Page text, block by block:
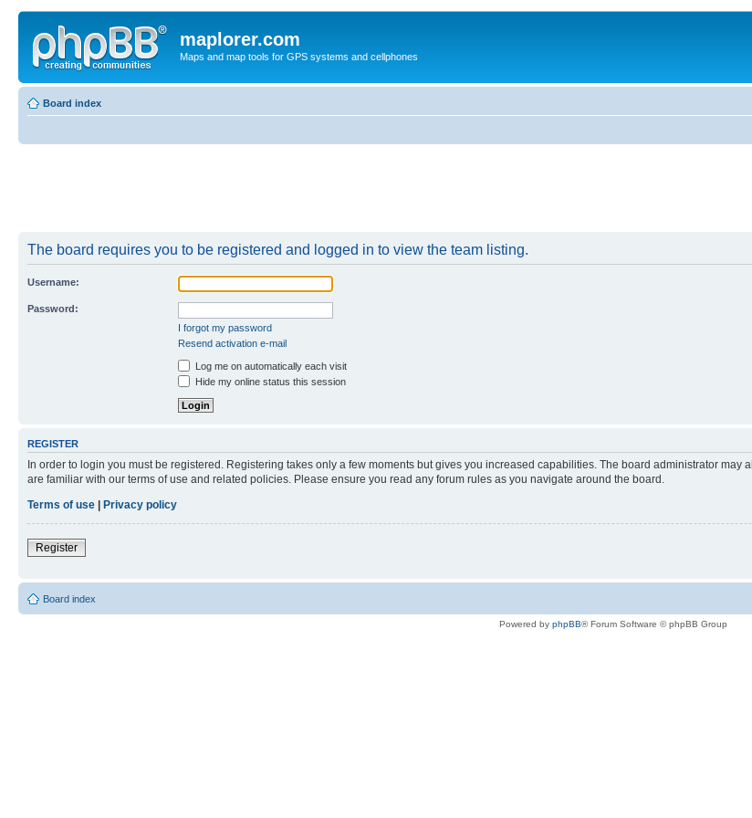
maplorer.com
Maps and map tools for GPS systems and cellphones
Board index
The board requires you to be registered and logged in to view the team listing.
Username:
Password:
I forgot my password
Resend activation e-mail
Log me on automatically each visit
Hide my online status this session
REGISTER
In order to login you must be registered. Registering takes only a few moments but gives you increased capabilities. The board administrator
are familiar with our terms of use and related policies. Please ensure you read any forum rules as you navigate around the board.
Terms of use
Privacy policy
Register
Board index
Powered by phpBB® Forum Software © phpBB Group